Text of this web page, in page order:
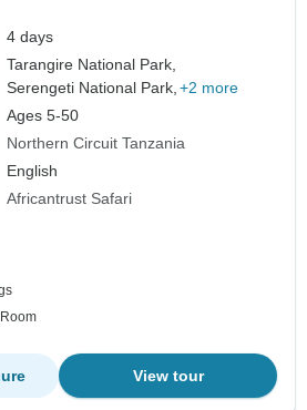
4 days
Tarangire National Park,
Serengeti National Park, +2 more
Ages 5-50
Northern Circuit Tanzania
English
Africantrust Safari
View tour